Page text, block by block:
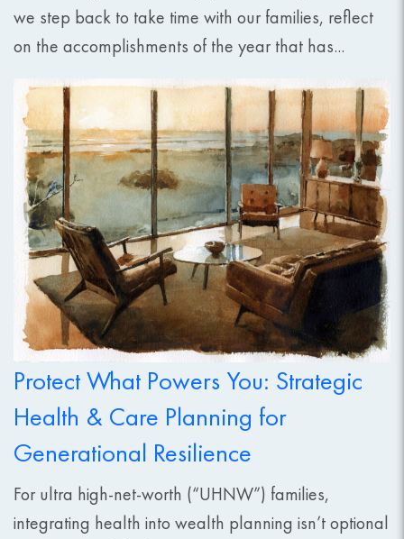
we step back to take time with our families, reflect
on the accomplishments of the year that has...
Protect What Powers You: Strategic
Health & Care Planning for
Generational Resilience
For ultra high-net-worth (“UHNW”) families,
integrating health into wealth planning isn’t optional